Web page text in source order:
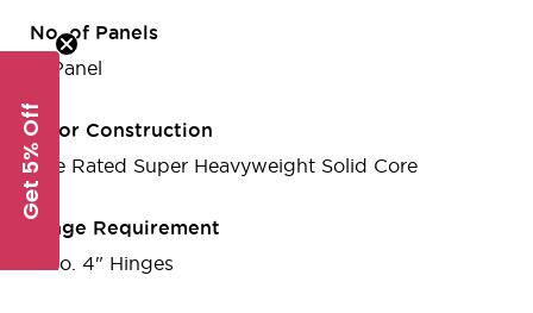
No. of Panels
4-Panel
Door Construction
Fire Rated Super Heavyweight Solid Core
Hinge Requirement
3 no. 4" Hinges
Get 5% Off